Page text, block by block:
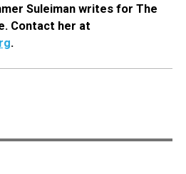
Suleiman writes for The
Contact her at
.